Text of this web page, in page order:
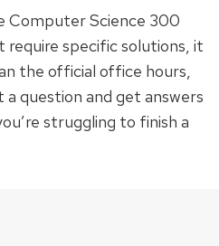
Computer Science 300
specific solutions, it
the official office hours,
question and get answers
struggling to finish a